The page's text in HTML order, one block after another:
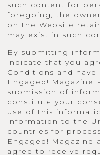
such content for
foregoing, the
on the Website
may exist in such
By submitting
indicate that you
Conditions and
Engaged! Magazine
submission of
constitute your
use of this
information to the
countries for
Engaged! Magazine
agree to receive